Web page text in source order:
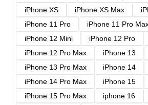
iPhone XS
iPhone XS Max
iPhone 11 Pro
iPhone 11 Pro
iPhone 12 Mini
iPhone 12 Pro
iPhone 12 Pro Max
iPhone 13
iPhone 13 Pro Max
iPhone 14
iPhone 14 Pro Max
iPhone 15
iPhone 15 Pro Max
iphone 16